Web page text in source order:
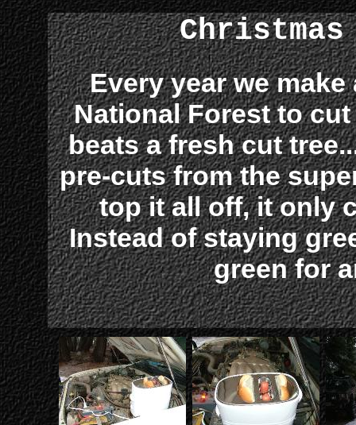
Christmas
Every year we
National Forest to
beats a fresh cut
pre-cuts from the
top it all off, it only
Instead of staying
green for